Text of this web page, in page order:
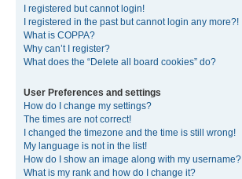
I registered but cannot login!
I registered in the past but cannot login any more?!
What is COPPA?
Why can’t I register?
What does the “Delete all board cookies” do?
User Preferences and settings
How do I change my settings?
The times are not correct!
I changed the timezone and the time is still wrong!
My language is not in the list!
How do I show an image along with my username?
What is my rank and how do I change it?